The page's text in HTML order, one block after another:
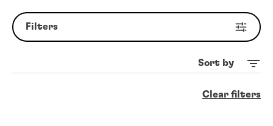
Filters
Sort by
Clear filters